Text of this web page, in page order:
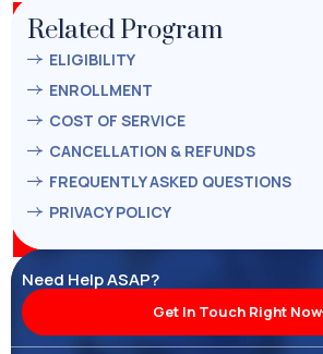
Related Program
ELIGIBILITY
ENROLLMENT
COST OF SERVICE
CANCELLATION & REFUNDS
FREQUENTLY ASKED QUESTIONS
PRIVACY POLICY
Need Help ASAP?
Get In Touch Right Now